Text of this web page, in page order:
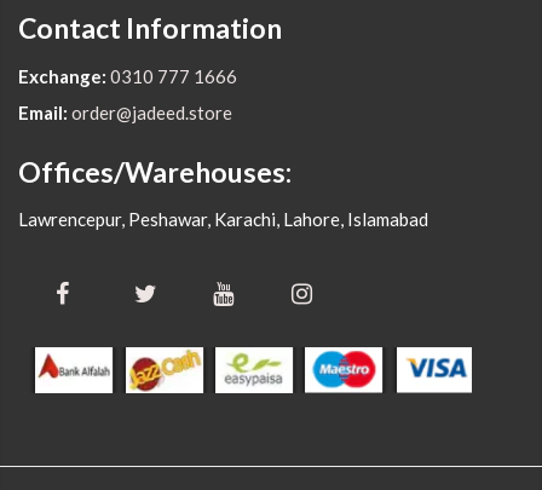
Contact Information
Exchange: 0310 777 1666
Email: order@jadeed.store
Offices/Warehouses:
Lawrencepur, Peshawar, Karachi, Lahore, Islamabad